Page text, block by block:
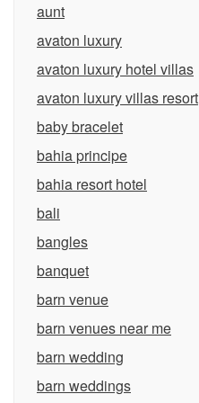
aunt
avaton luxury
avaton luxury hotel villas
avaton luxury villas resort
baby bracelet
bahia principe
bahia resort hotel
bali
bangles
banquet
barn venue
barn venues near me
barn wedding
barn weddings